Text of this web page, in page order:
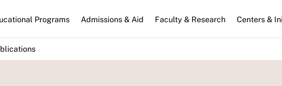
Programs Admissions & Aid Faculty & Research Centers &